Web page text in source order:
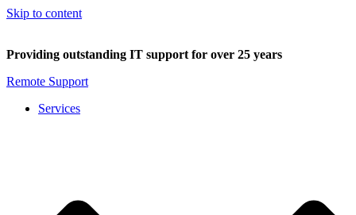
Skip to content
Providing outstanding IT support for over 25 years
Remote Support
Services